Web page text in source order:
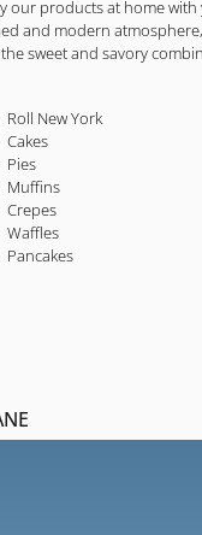
our products at home
and modern
sweet and savory
Roll New York
Cakes
Pies
Muffins
Crepes
Waffles
Pancakes